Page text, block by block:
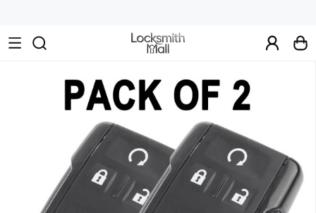
Car
Keys,
Remote
Controls